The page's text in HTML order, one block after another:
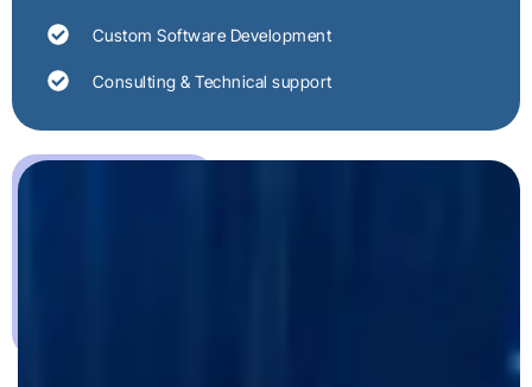
Custom Software Development
Consulting & Technical support